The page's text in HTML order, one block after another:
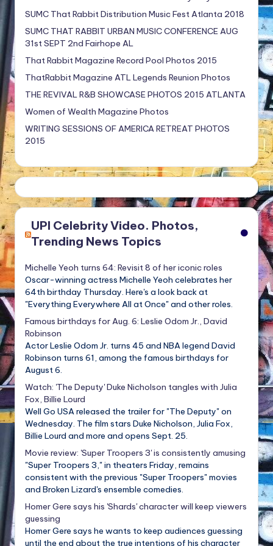
SUMC That Rabbit Distribution Music Fest Atlanta 2018
SUMC THAT RABBIT URBAN MUSIC CONFERENCE AUG
31st SEPT 2nd Fairhope AL
That Rabbit Magazine Record Pool Photos 2015
ThatRabbit Magazine ATL Legends Reunion Photos
THE REVIVAL R&B SHOWCASE PHOTOS 2015 ATLANTA
Women of Wealth Magazine Photos
WRITING SESSIONS OF AMERICA RETREAT PHOTOS
2015
UPI Celebrity Video. Photos,
Trending News Topics
Michelle Yeoh turns 64: Revisit 8 of her iconic roles
Oscar-winning actress Michelle Yeoh celebrates her
64th birthday Thursday. Here's a look back at
"Everything Everywhere All at Once" and other roles.
Famous birthdays for Aug. 6: Leslie Odom Jr., David
Robinson
Actor Leslie Odom Jr. turns 45 and NBA legend David
Robinson turns 61, among the famous birthdays for
August 6.
Watch: 'The Deputy' Duke Nicholson tangles with Julia
Fox, Billie Lourd
Well Go USA released the trailer for "The Deputy" on
Wednesday. The film stars Duke Nicholson, Julia Fox,
Billie Lourd and more and opens Sept. 25.
Movie review: 'Super Troopers 3' is consistently amusing
"Super Troopers 3," in theaters Friday, remains
consistent with the previous "Super Troopers" movies
and Broken Lizard's ensemble comedies.
Homer Gere says his 'Shards' character will keep viewers
guessing
Homer Gere says he wants to keep audiences guessing
until the end about the true intentions of his character